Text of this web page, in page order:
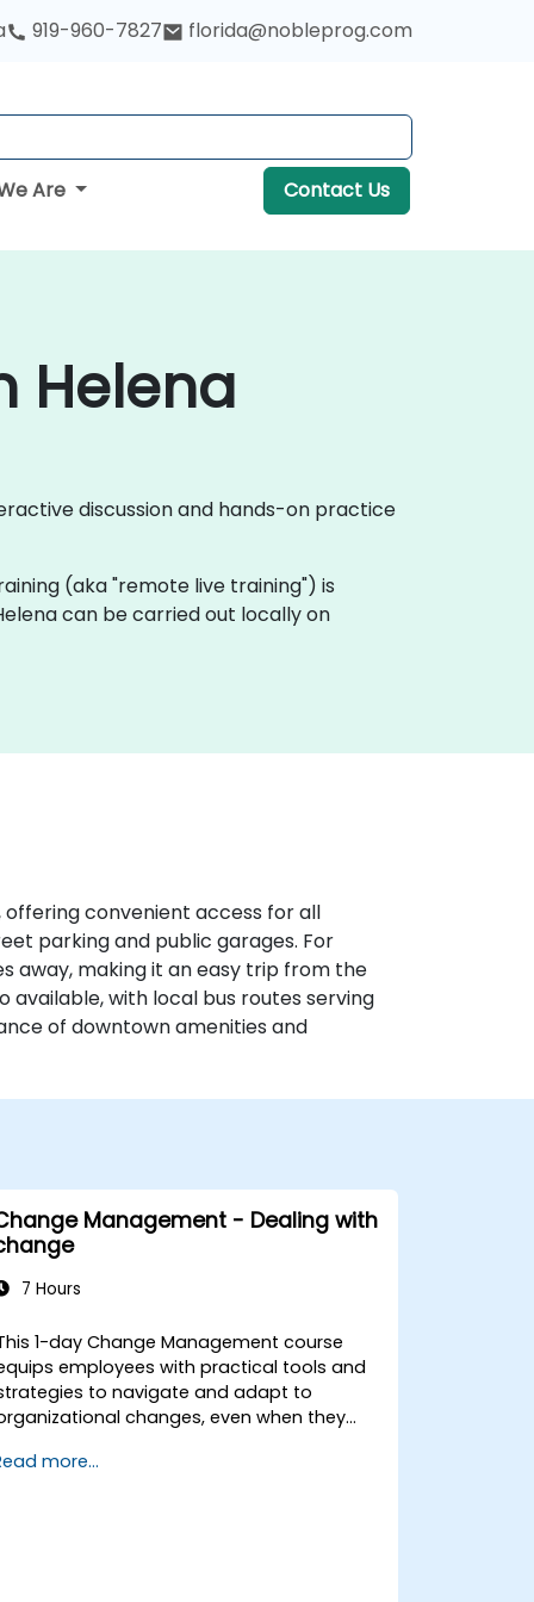
919-960-7827 florida@nobleprog.com
Are Contact Us
Helena
discussion and hands-on practice
(aka "remote live training") is
can be carried out locally on
convenient access for all
parking and public garages. For
away, making it an easy trip from the
available, with local bus routes serving
of downtown amenities and
Management - Dealing with
7 Hours
1-day Change Management course
employees with practical tools and
to navigate and adapt to
changes, even when they
training focuses on understanding the
more...